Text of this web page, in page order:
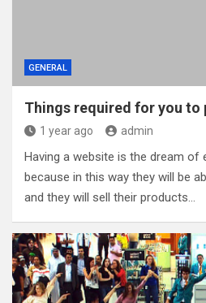
GENERAL
Things required for you to
1 year ago admin
Having a website is the dream of
because in this way they will be
and they will sell their products…